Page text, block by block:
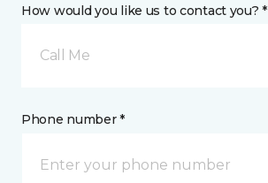
How would you like us to contact you? *
Call Me
Phone number *